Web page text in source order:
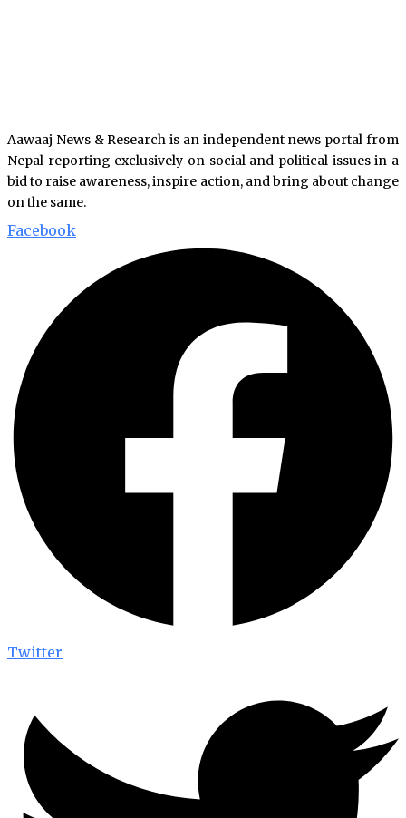
Aawaaj News & Research is an independent news portal from
Nepal reporting exclusively on social and political issues in a
bid to raise awareness, inspire action, and bring about change
on the same.
Facebook
Twitter